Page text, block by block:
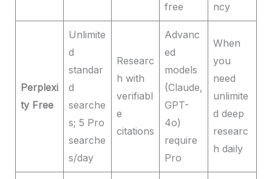
free
ncy
Perplexi
ty Free
Unlimite
d
standar
d
searche
s; 5 Pro
searche
s/day
Researc
h with
verifiabl
e
citations
Advanc
ed
models
(Claude,
GPT-
4o)
require
Pro
When
you
need
unlimite
d deep
researc
h daily